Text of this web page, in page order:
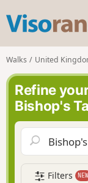
Walks United
Refine
Bishop's
Filters NEW